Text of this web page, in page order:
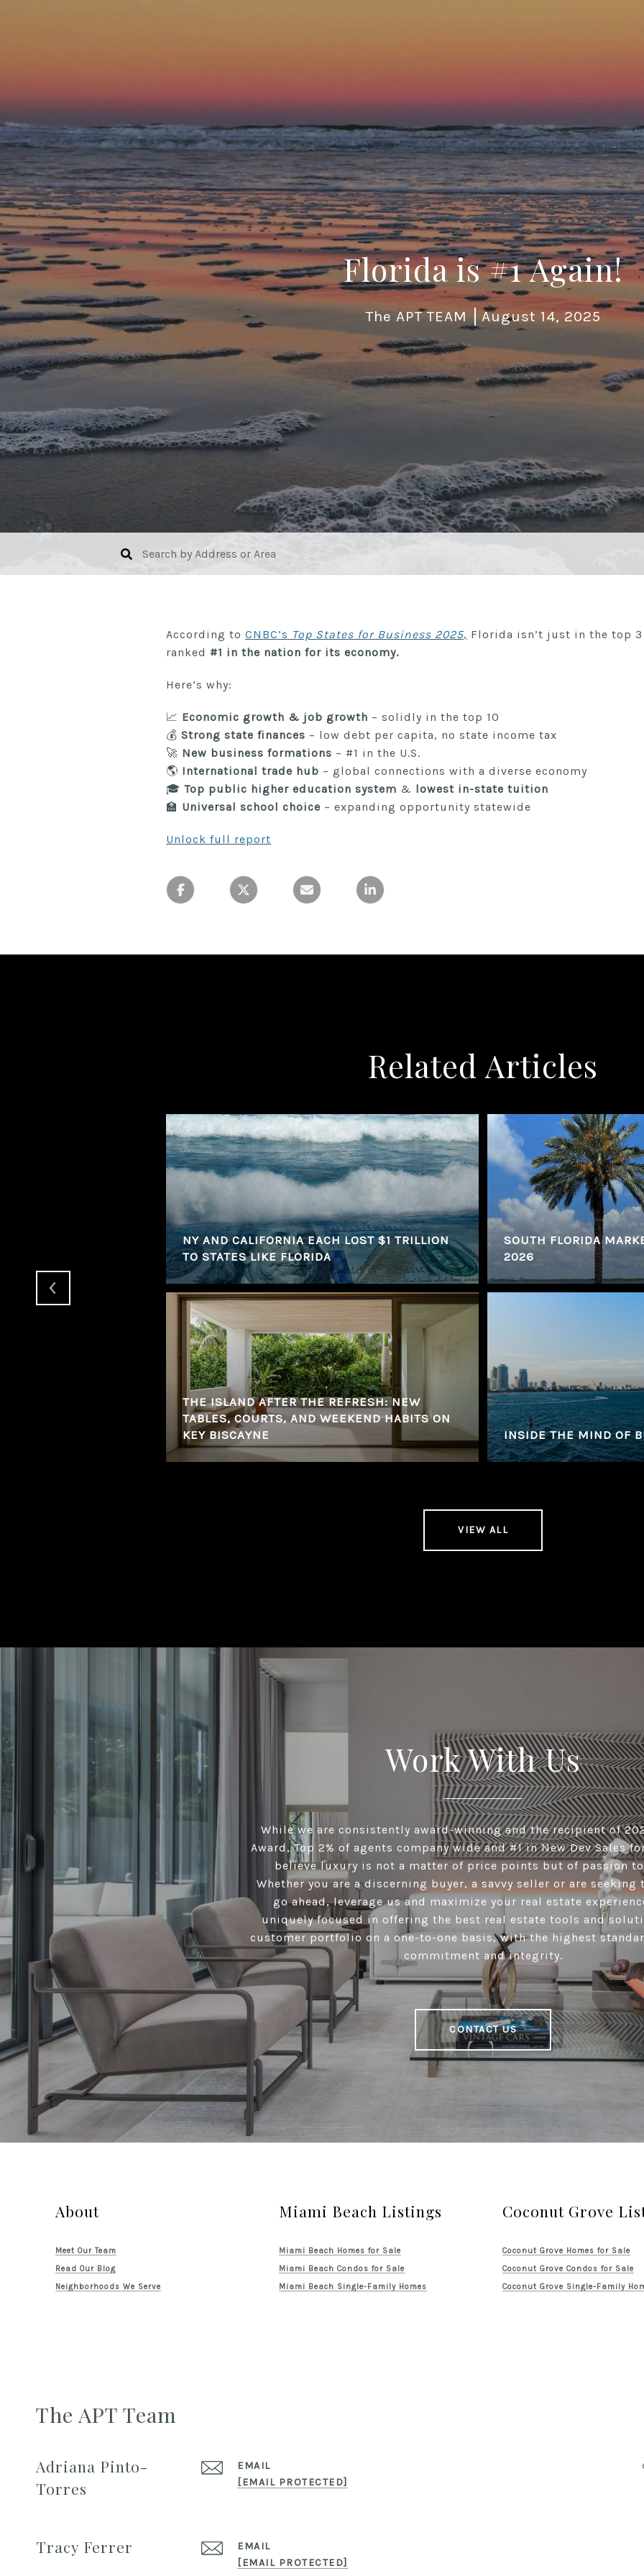
Florida is #1 Again!
The APT TEAM August 14, 2025
According to CNBC’s Top States for Business 2025, Florida isn’t just in the top
ranked #1 in the nation for its economy.
Here’s why:
📈 Economic growth & job growth – solidly in the top 10
💰 Strong state finances – low debt per capita, no state income tax
🚀 New business formations – #1 in the U.S.
🌎 International trade hub – global connections with a diverse economy
🎓 Top public higher education system & lowest in-state tuition
🏫 Universal school choice – expanding opportunity statewide
Unlock full report
Related Articles
NY AND CALIFORNIA EACH LOST $1 TRILLION
TO STATES LIKE FLORIDA
THE ISLAND AFTER THE REFRESH: NEW
TABLES, COURTS, AND WEEKEND HABITS ON
KEY BISCAYNE
SOUTH FLORIDA
2026
INSIDE THE MIND OF
VIEW ALL
Work With Us
While we are consistently award-winning and the recipient of
Award, Top 2% of agents company wide and #1 in New Dev Sales
believe luxury is not a matter of price points but of passion
Whether you are a discerning buyer, a savvy seller or are seeking
go ahead, leverage us and maximize your real estate
uniquely focused in offering the best real estate tools and
customer portfolio on a one-to-one basis, with the highest
commitment and integrity.
CONTACT US
About
Meet Our Team
Read Our Blog
Neighborhoods We Serve
Miami Beach Listings
Miami Beach Homes for Sale
Miami Beach Condos for Sale
Miami Beach Single-Family Homes
Coconut Grove
Coconut Grove Homes for Sale
Coconut Grove Condos for Sale
Coconut Grove Single-Family
The APT Team
Adriana Pinto-
Torres
EMAIL
[EMAIL PROTECTED]
Tracy Ferrer
EMAIL
[EMAIL PROTECTED]